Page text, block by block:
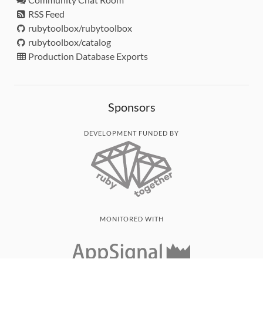
RSS Feed
rubytoolbox/rubytoolbox
rubytoolbox/catalog
Production Database Exports
Sponsors
DEVELOPMENT FUNDED BY
MONITORED WITH